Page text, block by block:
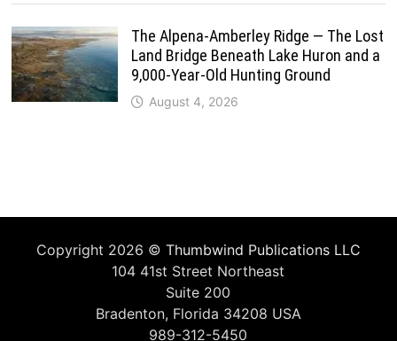
The Alpena-Amberley Ridge — The Lost
Land Bridge Beneath Lake Huron and a
9,000-Year-Old Hunting Ground
August 4, 2026
Copyright 2026 © Thumbwind Publications LLC
104 41st Street Northeast
Suite 200
Bradenton, Florida 34208 USA
989-312-5450